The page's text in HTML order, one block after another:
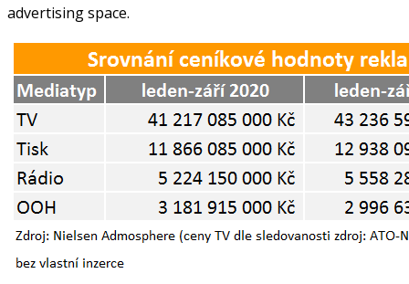
advertising space.